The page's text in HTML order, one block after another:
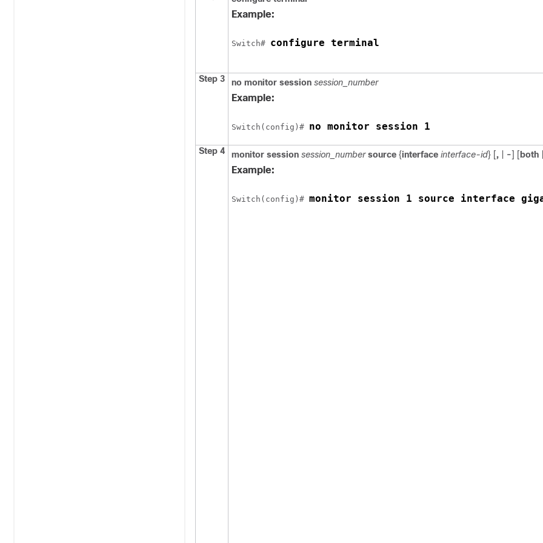
Example:
Switch# configure terminal
Step 3 no monitor session session_number
Example:
Switch (config)# no monitor session 1
Step 4 monitor session session_numbersource {interface interface-id} [, -] [ both
Example:
Switch (config)# monitor session 1 source interface